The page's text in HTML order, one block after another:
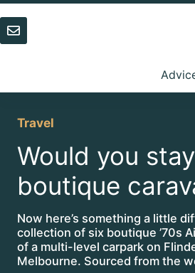
Skip
to
content
Travel
Would you
boutique
Now here’s something a little
collection of six boutique ’70s
of a multi-level carpark on
Melbourne. Sourced from the